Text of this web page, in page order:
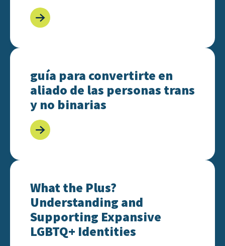
guía para convertirte en aliado de las personas
guía para convertirte en
aliado de las personas trans
y no binarias
What the Plus? Understanding and Supporting
What the Plus?
Understanding and
Supporting Expansive
LGBTQ+ Identities